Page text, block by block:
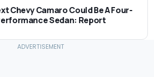
Chevy Camaro Could Be A Four-
Sedan: Report